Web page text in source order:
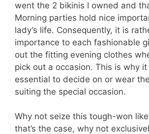
went the 2 bikinis I owned and
Morning parties hold nice
lady’s life. Consequently, it is
importance to each fashionable
out the fitting evening clothes
pick out a occasion. This is why
essential to decide on or wear
suiting the special occasion.
Why not seize this tough-won
that’s the case, why not